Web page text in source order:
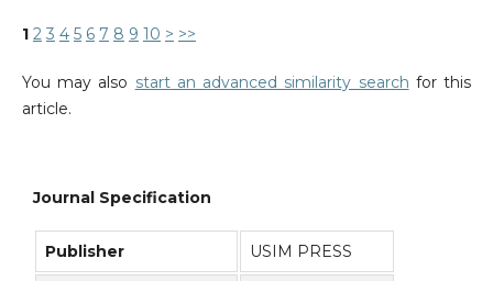
1 2 3 4 5 6 7 8 9 10 > >>
You may also start an advanced similarity search for this
article.
Journal Specification
Publisher USIM PRESS